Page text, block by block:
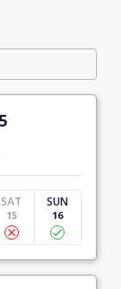
SAT
15
SUN
16